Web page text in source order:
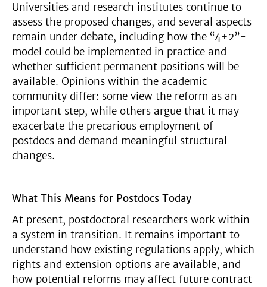
Universities and research institutes continue to
assess the proposed changes, and several aspects
remain under debate, including how the “4+2”-
model could be implemented in practice and
whether sufficient permanent positions will be
available. Opinions within the academic
community differ: some view the reform as an
important step, while others argue that it may
exacerbate the precarious employment of
postdocs and demand meaningful structural
changes.
What This Means for Postdocs Today
At present, postdoctoral researchers work within
a system in transition. It remains important to
understand how existing regulations apply, which
rights and extension options are available, and
how potential reforms may affect future contract